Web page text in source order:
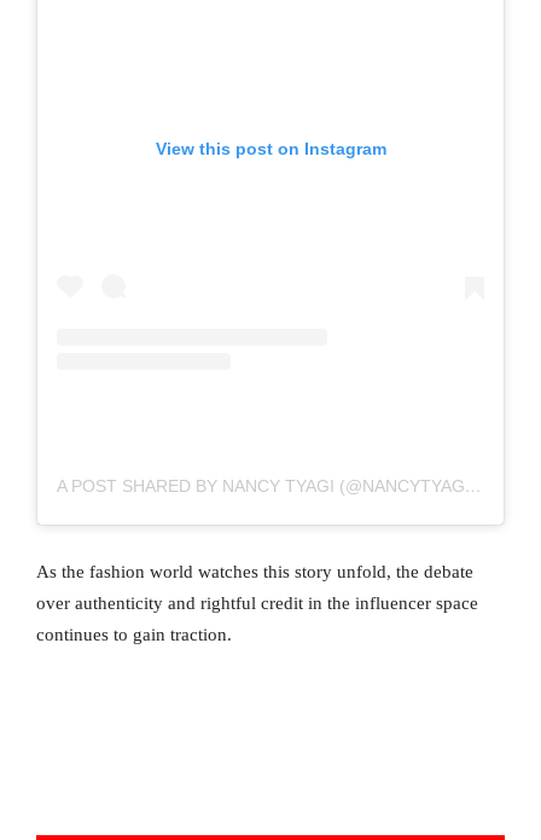
View this post on Instagram
A POST SHARED BY NANCY TYAGI (@NANCYTYAGI___)
As the fashion world watches this story unfold, the debate
over authenticity and rightful credit in the influencer space
continues to gain traction.